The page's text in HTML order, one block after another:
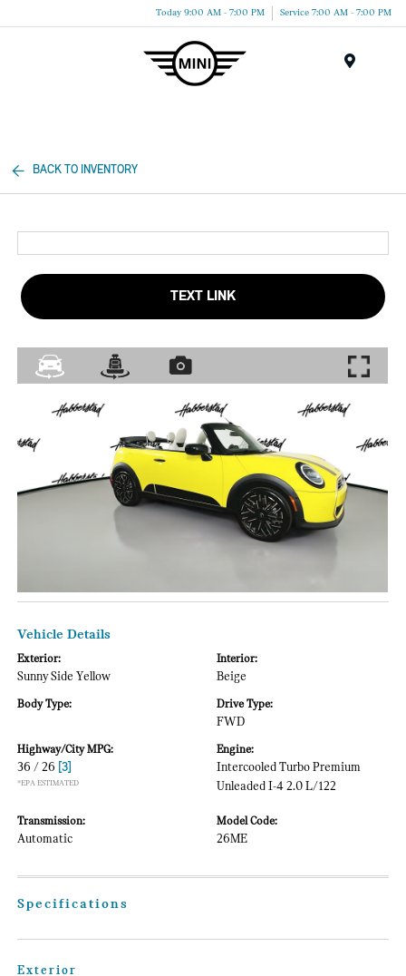
Today 9:00 AM - 7:00 PM Service 7:00 AM - 7:00 PM
BACK TO INVENTORY
TEXT LINK
Vehicle Details
Exterior:
Sunny Side Yellow
Interior:
Beige
Body Type: Drive Type:
FWD
Highway/City MPG:
36 / 26 [3]
*EPA ESTIMATED
Engine:
Intercooled Turbo Premium
Unleaded I-4 2.0 L/122
Transmission:
Automatic
Model Code:
26ME
Specifications
Exterior